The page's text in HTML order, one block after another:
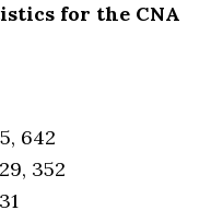
for the CNA
642
352